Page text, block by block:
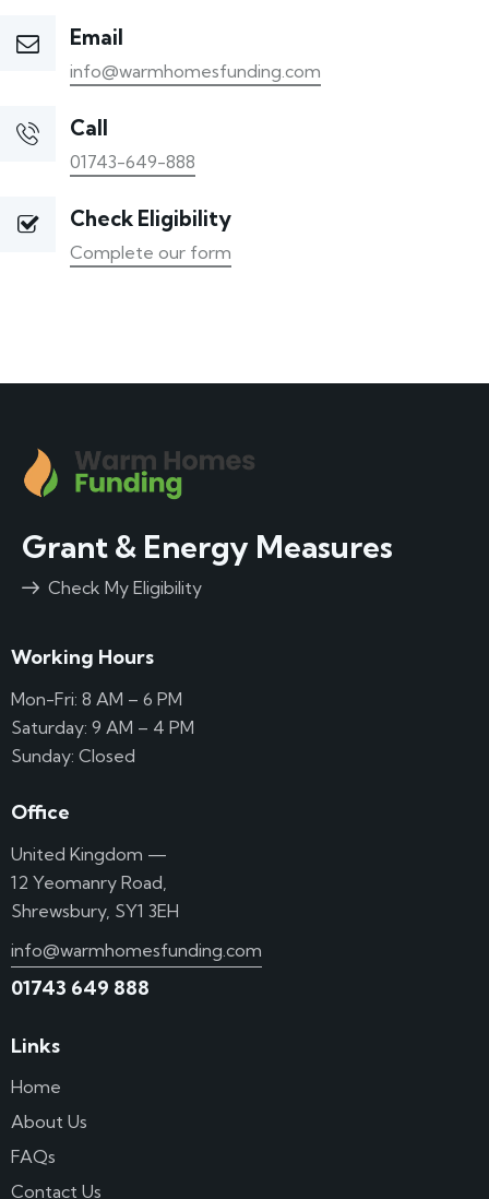
Email
info@warmhomesfunding.com
Call
01743-649-888
Check Eligibility
Complete our form
Grant & Energy Measures
Check My Eligibility
Working Hours
Mon-Fri: 8 AM – 6 PM
Saturday: 9 AM – 4 PM
Sunday: Closed
Office
United Kingdom —
12 Yeomanry Road,
Shrewsbury, SY1 3EH
info@warmhomesfunding.com
01743 649 888
Links
Home
About Us
FAQs
Contact Us